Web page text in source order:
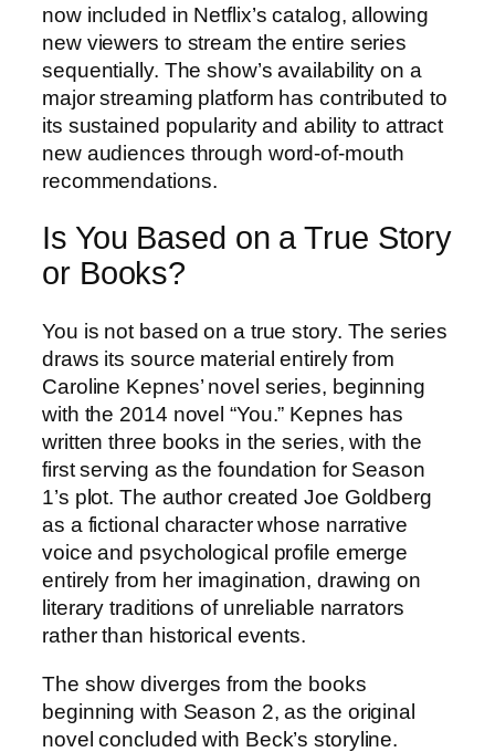
now included in Netflix’s catalog, allowing
new viewers to stream the entire series
sequentially. The show’s availability on a
major streaming platform has contributed to
its sustained popularity and ability to attract
new audiences through word-of-mouth
recommendations.
Is You Based on a True Story
or Books?
You is not based on a true story. The series
draws its source material entirely from
Caroline Kepnes’ novel series, beginning
with the 2014 novel “You.” Kepnes has
written three books in the series, with the
first serving as the foundation for Season
1’s plot. The author created Joe Goldberg
as a fictional character whose narrative
voice and psychological profile emerge
entirely from her imagination, drawing on
literary traditions of unreliable narrators
rather than historical events.
The show diverges from the books
beginning with Season 2, as the original
novel concluded with Beck’s storyline.